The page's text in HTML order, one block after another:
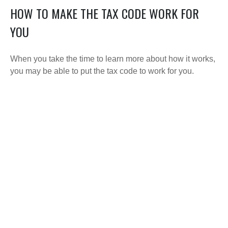
HOW TO MAKE THE TAX CODE WORK FOR
YOU
When you take the time to learn more about how it works,
you may be able to put the tax code to work for you.